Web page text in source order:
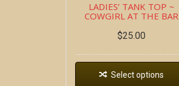
LADIES’ TANK TOP ~
COWGIRL AT THE BAR
$25.00
Select options